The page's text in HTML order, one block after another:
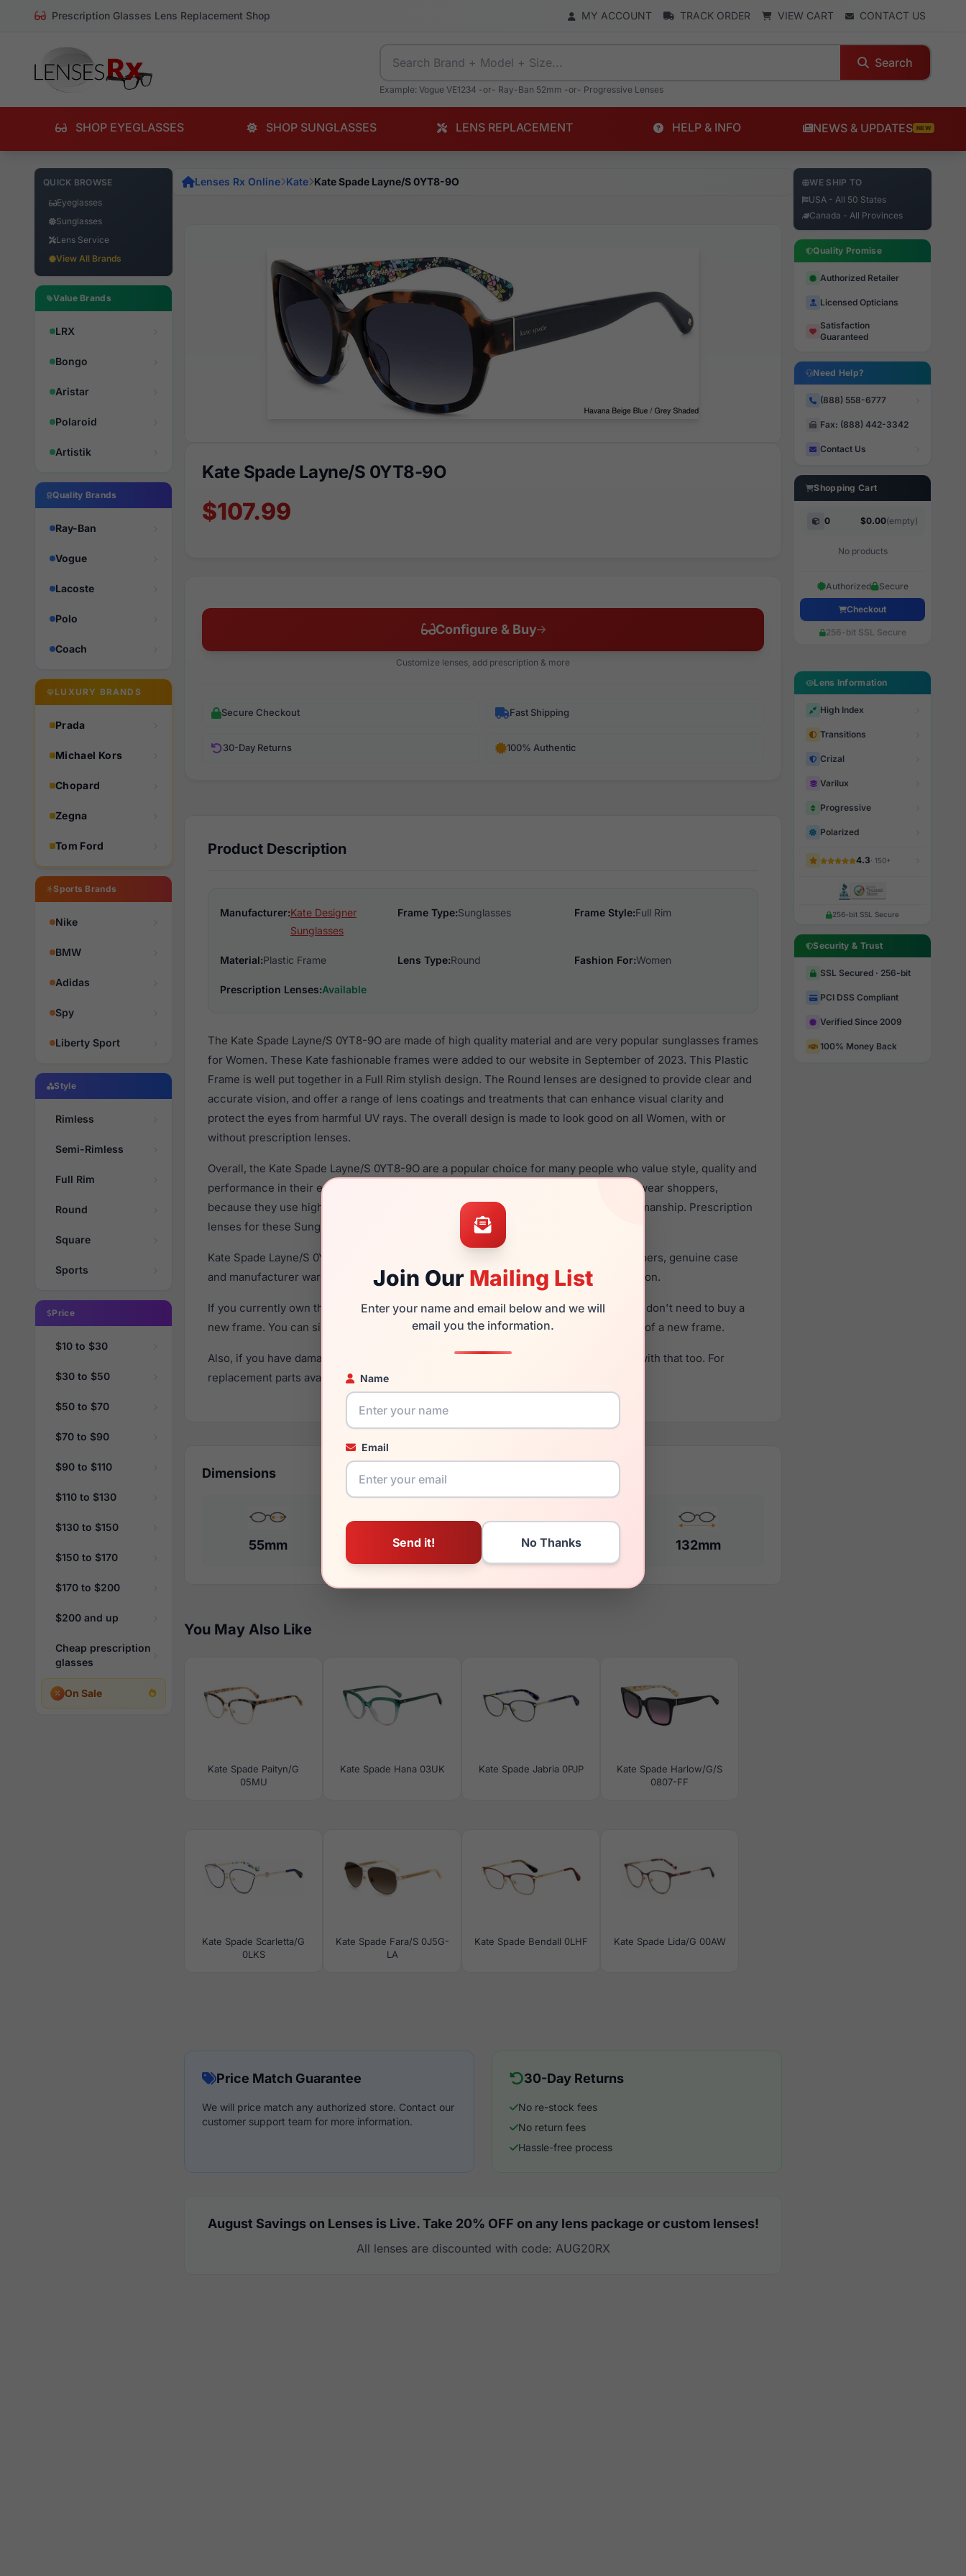
Prescription Glasses Lens Replacement Shop MY ACCOUNT TRACK ORDER VIEW CART CONTACT US
Search
Example: Vogue VE1234 -or- Ray-Ban 52mm -or- Progressive Lenses
SHOP EYEGLASSES SHOP SUNGLASSES LENS REPLACEMENT HELP & INFO NEWS & UPDATES NEW
QUICK BROWSE
Eyeglasses
Sunglasses
Lens Service
View All Brands
Value Brands
LRX
Bongo
Aristar
Polaroid
Artistik
Quality Brands
Ray-Ban
Vogue
Lacoste
Polo
Coach
LUXURY BRANDS
Prada
Michael Kors
Chopard
Zegna
Tom Ford
Sports Brands
Nike
BMW
Adidas
Spy
Liberty Sport
Style
Rimless
Semi-Rimless
Full Rim
Round
Square
Sports
Price
$10 to $30
$30 to $50
$50 to $70
$70 to $90
$90 to $110
$110 to $130
$130 to $150
$150 to $170
$170 to $200
$200 and up
Cheap prescription
glasses
On Sale
Join Our Mailing List
Enter your name and email below and we will
email you the information.
Name
Email
Lenses Rx Online Kate Kate Spade Layne/S 0YT8-9O
Kate Spade Layne/S 0YT8-9O
$107.99
Configure & Buy
Customize lenses, add prescription & more
Secure Checkout Fast Shipping
30-Day Returns 100% Authentic
Product Description
Manufacturer:Kate Designer
Sunglasses
Frame Type:Sunglasses Frame Style:Full Rim
Material:Plastic Frame Lens Type:Round Fashion For:Women
Prescription Lenses:Available
The Kate Spade Layne/S 0YT8-9O are made of high quality material and are very popular sunglasses frames
for Women. These Kate fashionable frames were added to our website in September of 2023. This Plastic
Frame is well put together in a Full Rim stylish design. The Round lenses are designed to provide clear and
accurate vision, and offer a range of lens coatings and treatments that can enhance visual clarity and
protect the eyes from harmful UV rays. The overall design is made to look good on all Women, with or
without prescription lenses.
Overall, the Kate Spade Layne/S 0YT8-9O are a popular choice for many people who value style, quality and
performance in their eyewear. These Kate frames are recommended for women eyewear shoppers,
because they use high quality material in their sunglasses with one of the best craftsmanship. Prescription
lenses for these Sunglasses are available,
Click Hereto see the options.
Kate Spade Layne/S 0YT8-9O is a brand new product and comes with authenticity papers, genuine case
and manufacturer warranty. We guarantee the product will arrive in brand new condition.
If you currently own the Kate Spade Layne/S 0YT8-9O and have damaged lenses, you don't need to buy a
new frame. You can simply get the
Kate replacement lensesfor a fraction of the cost of a new frame.
Also, if you have damaged your frame and just need replacement parts, we can help with that too. For
replacement parts availability and prices please visit:
Dimensions
55mm 18mm 140mm 132mm
You May Also Like
Kate Spade Paityn/G
05MU
Kate Spade Hana 03UK Kate Spade Jabria 0PJP
Kate Spade Harlow/G/S
0807-FF
Kate Spade Scarletta/G
0LKS
Kate Spade Fara/S 0J5G-
LA
Kate Spade Bendall 0LHF Kate Spade Lida/G 00AW
Price Match Guarantee
We will price match any authorized store. Contact our
customer support team for more information.
30-Day Returns
No re-stock fees
No return fees
Hassle-free process
August Savings on Lenses is Live. Take 20% OFF on any lens package or custom lenses!
All lenses are discounted with code: AUG20RX
WE SHIP TO
USA - All 50 States
Canada - All Provinces
Quality Promise
Authorized Retailer
Licensed Opticians
Satisfaction
Guaranteed
Need Help?
(888) 558-6777
Fax: (888) 442-3342
Contact Us
Shopping Cart
0 $0.00(empty)
No products
Authorized Secure
Checkout
256-bit SSL Secure
Lens Information
High Index
Transitions
Crizal
Varilux
Progressive
Polarized
4.3· 150+
256-bit SSL Secure
Security & Trust
SSL Secured · 256-bit
PCI DSS Compliant
Verified Since 2009
100% Money Back